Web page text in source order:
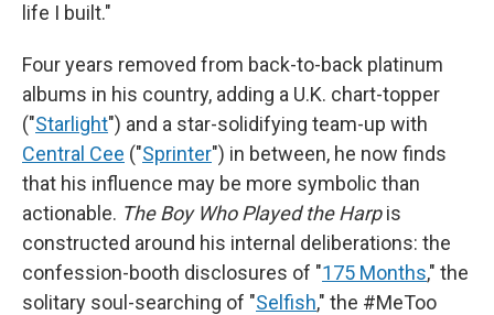
life I built."
Four years removed from back-to-back platinum
albums in his country, adding a U.K. chart-topper
("Starlight") and a star-solidifying team-up with
Central Cee ("Sprinter") in between, he now finds
that his influence may be more symbolic than
actionable. The Boy Who Played the Harpis
constructed around his internal deliberations: the
confession-booth disclosures of "175 Months," the
solitary soul-searching of "Selfish," the #MeToo